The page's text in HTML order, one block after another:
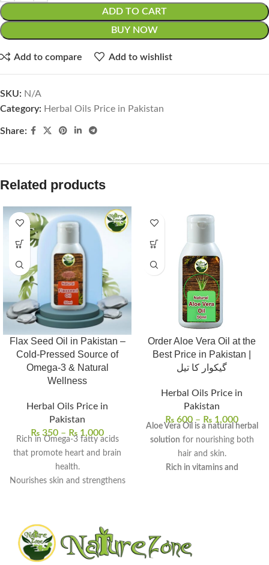
ADD TO CART
BUY NOW
Add to compare Add to wishlist
SKU: N/A
Category: Herbal Oils Price in Pakistan
Share:
Related products
Flax Seed Oil in Pakistan –
Cold-Pressed Source of
Omega-3 & Natural
Wellness
Herbal Oils Price in
Pakistan
₨ 350 – ₨ 1,000
Rich in Omega-3 fatty acids
that promote heart and brain
health.
Nourishes skin and strengthens
and helps balance cholesterol
levels.
100% pure, cold-pressed, and
Order Aloe Vera Oil at the
Best Price in Pakistan |
گیکوار کا تیل
Herbal Oils Price in
Pakistan
₨ 600 – ₨ 1,000
Aloe Vera Oil is a natural herbal
solution for nourishing both
hair and skin.
Rich in vitamins and
moisturization, and dark spot
reduction